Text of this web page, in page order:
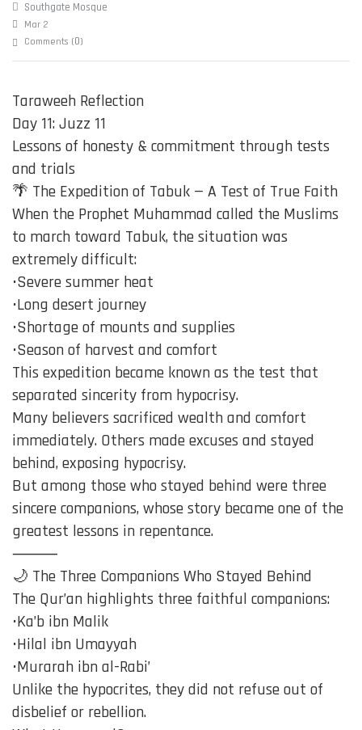
Southgate Mosque
Mar 2
Comments (0)
Taraweeh Reflection
Day 11: Juzz 11
Lessons of honesty & commitment through tests
and trials
🌴 The Expedition of Tabuk — A Test of True Faith
When the Prophet Muhammad called the Muslims
to march toward Tabuk, the situation was
extremely difficult:
•Severe summer heat
•Long desert journey
•Shortage of mounts and supplies
•Season of harvest and comfort
This expedition became known as the test that
separated sincerity from hypocrisy.
Many believers sacrificed wealth and comfort
immediately. Others made excuses and stayed
behind, exposing hypocrisy.
But among those who stayed behind were three
sincere companions, whose story became one of the
greatest lessons in repentance.
⸻
🌙 The Three Companions Who Stayed Behind
The Qur’an highlights three faithful companions:
•Ka’b ibn Malik
•Hilal ibn Umayyah
•Murarah ibn al-Rabi’
Unlike the hypocrites, they did not refuse out of
disbelief or rebellion.